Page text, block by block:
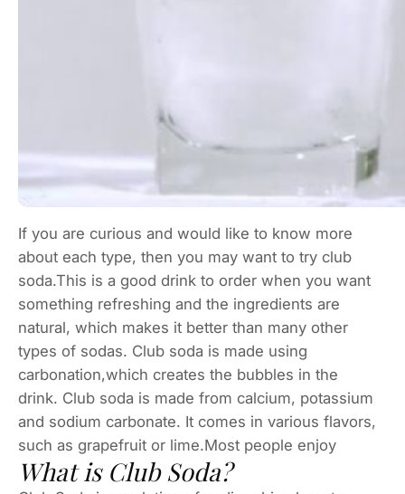
If you are curious and would like to know more
about each type, then you may want to try club
soda.This is a good drink to order when you want
something refreshing and the ingredients are
natural, which makes it better than many other
types of sodas. Club soda is made using
carbonation,which creates the bubbles in the
drink. Club soda is made from calcium, potassium
and sodium carbonate. It comes in various flavors,
such as grapefruit or lime.Most people enjoy
What is Club Soda?